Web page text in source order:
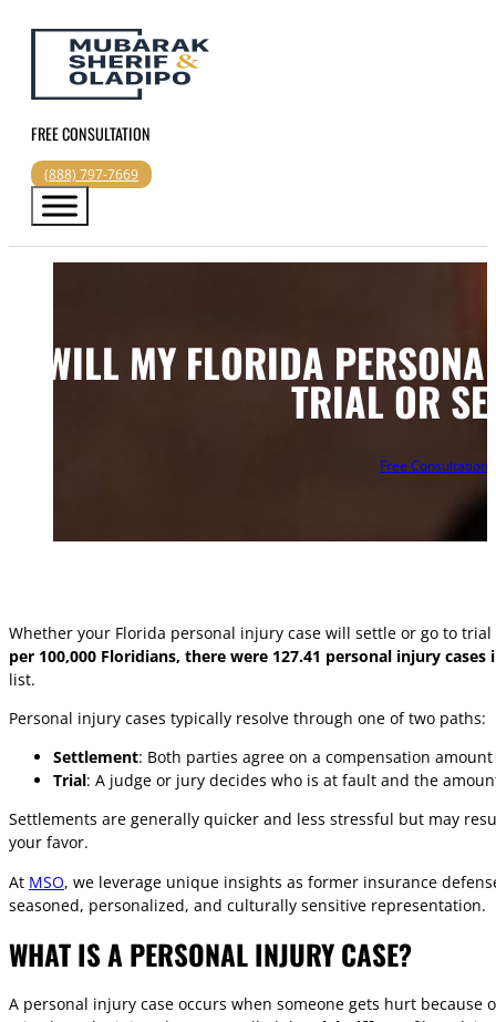
FREE CONSULTATION
(888) 797-7669
WILL MY FLORIDA
TRIAL OR
Free Consultation
Whether your Florida personal injury case will settle or go to
per 100,000 Floridians, there were 127.41 personal injury cases
list.
Personal injury cases typically resolve through one of two paths:
Settlement: Both parties agree on a compensation
Trial: A judge or jury decides who is at fault and the
Settlements are generally quicker and less stressful but may
your favor.
At MSO, we leverage unique insights as former insurance
seasoned, personalized, and culturally sensitive representation.
WHAT IS A PERSONAL INJURY CASE?
A personal injury case occurs when someone gets hurt